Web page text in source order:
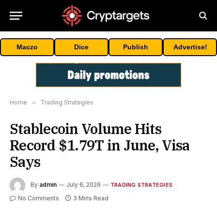
Maczo Dice Publish Advertise!
Home » Trading Strategies
Stablecoin Volume Hits
Record $1.79T in June, Visa
Says
By admin July 6, 2026 TRADING STRATEGIES
No Comments 3 Mins Read